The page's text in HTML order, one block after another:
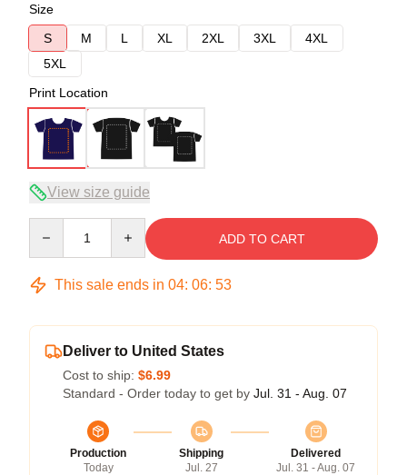
Size
S
M L XL 2XL 3XL
4XL
5XL
Print Location
View size guide
ADD TO CART
This sale ends in 04: 06: 53
Deliver to United States
Cost to ship: $6.99
Standard - Order today to get by Jul. 31 - Aug. 07
Production
Today
Shipping
Jul. 27
Delivered
Jul. 31 - Aug. 07